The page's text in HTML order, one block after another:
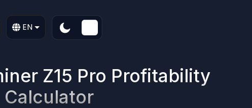
EN
Z15 Pro Profitability
Calculator